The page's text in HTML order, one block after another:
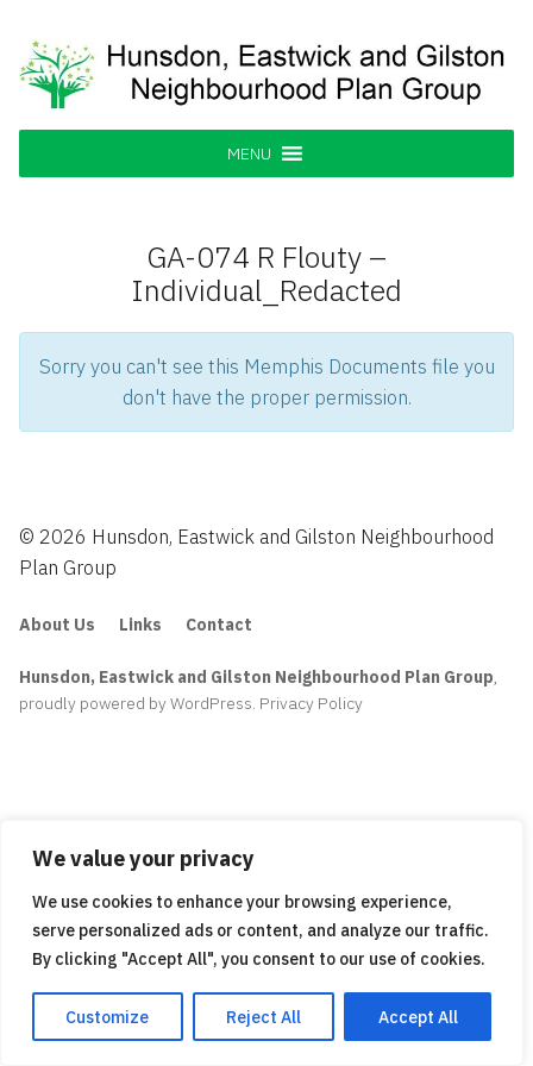
We value your privacy
We use cookies to enhance your browsing experience,
serve personalized ads or content, and analyze our traffic.
By clicking "Accept All", you consent to our use of cookies.
Customize Reject All Accept All
content
Hunsdon, Eastwick and Gilston
Neighbourhood Plan Group
Supporting our Community
MENU
GA-074 R Flouty –
Individual_Redacted
Sorry you can't see this Memphis Documents file you
don't have the proper permission.
© 2026 Hunsdon, Eastwick and Gilston Neighbourhood
Plan Group
About Us Links Contact
Hunsdon, Eastwick and Gilston Neighbourhood Plan Group,
proudly powered by WordPress. Privacy Policy